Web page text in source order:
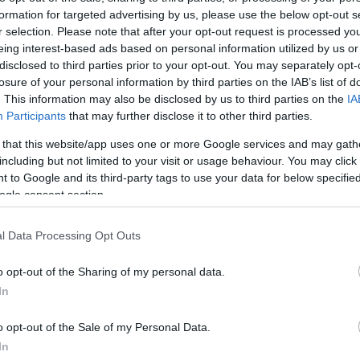
for targeted advertising by us, please use the below opt-out
selection. Please note that after your opt-out request is processed
interest-based ads based on personal information utilized by us
to third parties prior to your opt-out. You may separately
of your personal information by third parties on the IAB’s list of
This information may also be disclosed by us to third parties on the
Participants that may further disclose it to other third parties.
that this website/app uses one or more Google services and may
but not limited to your visit or usage behaviour. You may
to Google and its third-party tags to use your data for below
consent section.
Data Processing Opt Outs
opt-out of the Sharing of my personal data.
opt-out of the Sale of my Personal Data.
Rove Miles
Mileage
(ua cc)
6 mi./$
American
6 mi./$
Rapid
6 pt./$
Sky Miles 5 mi./$
(Freedom)
8 pt./$
BarclayCard
RewardsBoost
8 pt./$
Chase UR (Ink
Preferred)
6 pt./$
Chase UR
(Sapphire)
Cashback Monitor Credit Card